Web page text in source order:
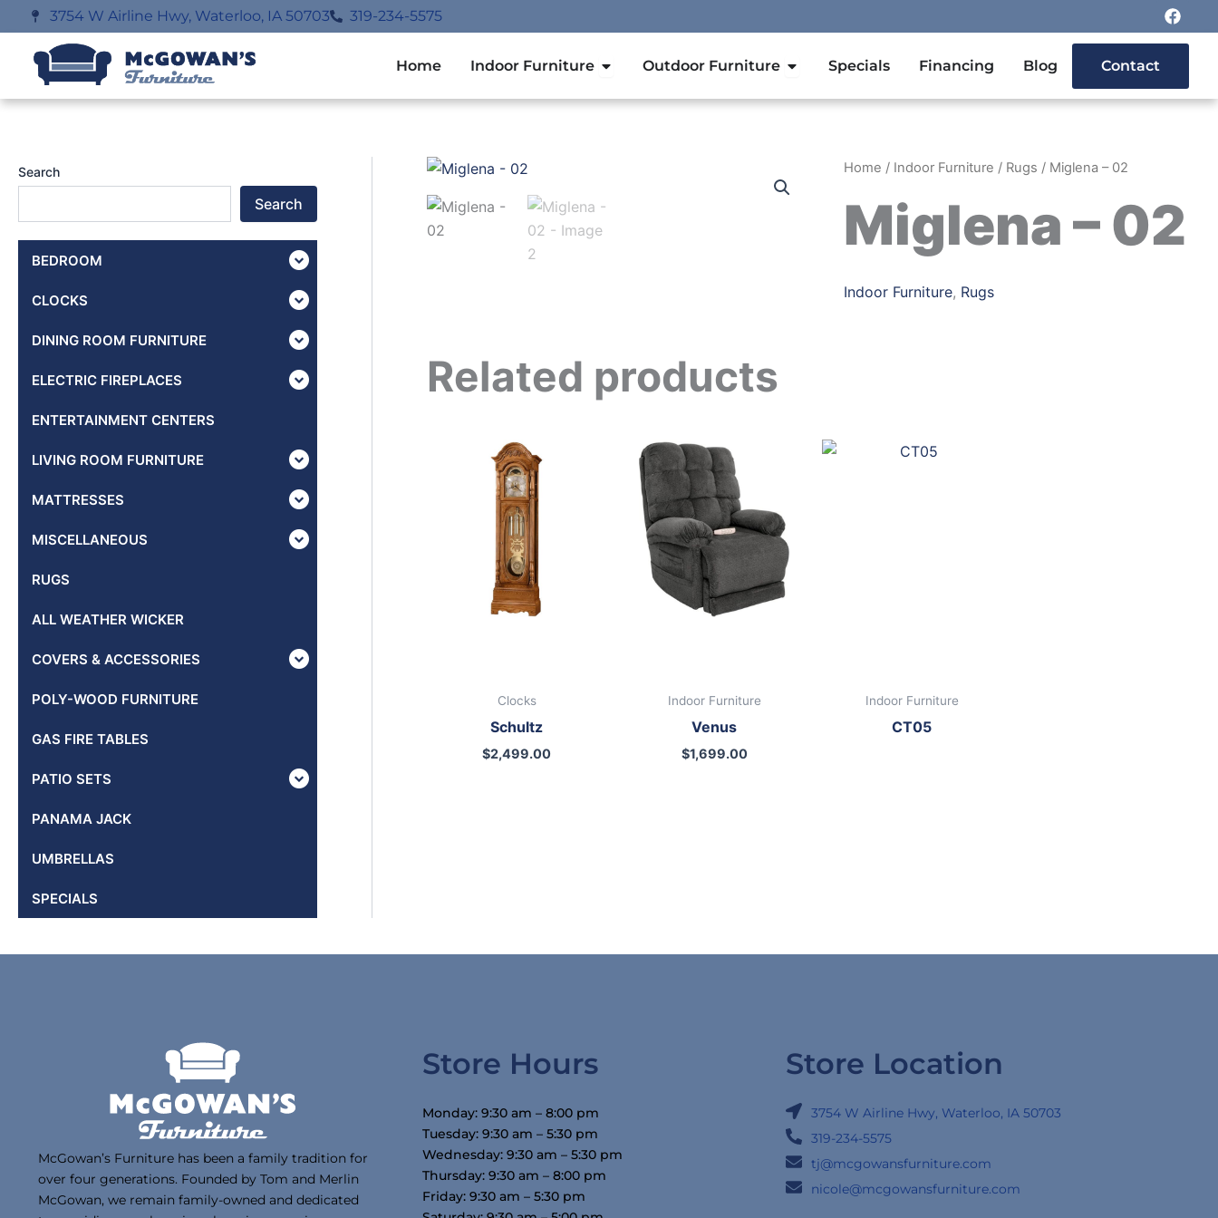
to
content
3754 W Airline Hwy, Waterloo, IA 50703 319-234-5575
F
a
c
o
o
Home Indoor Furniture Open Indoor Furniture
Outdoor Furniture Open Outdoor Furniture
Specials Financing Blog Contact
Search
Search
BEDROOM
CLOCKS
DINING ROOM FURNITURE
ELECTRIC FIREPLACES
ENTERTAINMENT CENTERS
LIVING ROOM FURNITURE
MATTRESSES
MISCELLANEOUS
RUGS
ALL WEATHER WICKER
COVERS & ACCESSORIES
POLY-WOOD FURNITURE
GAS FIRE TABLES
PATIO SETS
PANAMA JACK
UMBRELLAS
SPECIALS
Home / Indoor Furniture / Rugs / Miglena – 02
Miglena – 02
Indoor Furniture, Rugs
Related products
Clocks
Schultz
$2,499.00
Indoor Furniture
Venus
$1,699.00
Indoor Furniture
CT05
McGowan’s Furniture has been a family tradition for
over four generations. Founded by Tom and Merlin
McGowan, we remain family-owned and dedicated
Store Hours
Monday: 9:30 am – 8:00 pm
Tuesday: 9:30 am – 5:30 pm
Wednesday: 9:30 am – 5:30 pm
Thursday: 9:30 am – 8:00 pm
Friday: 9:30 am – 5:30 pm
Store Location
3754 W Airline Hwy, Waterloo, IA 50703
319-234-5575
tj@mcgowansfurniture.com
nicole@mcgowansfurniture.com